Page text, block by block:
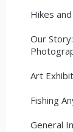
Hikes
Our
Art
Fishing
General